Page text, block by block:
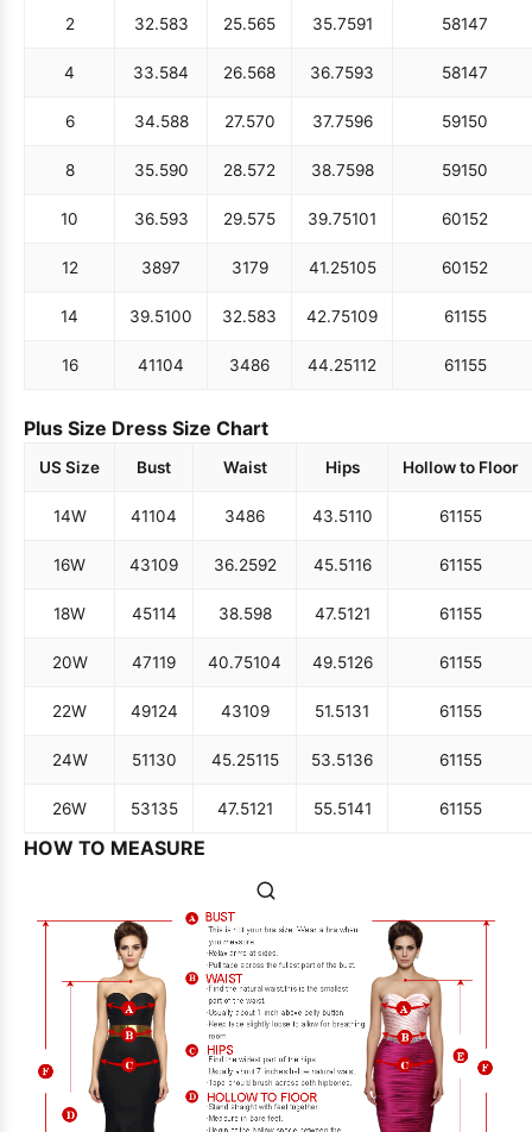
2 32.583 25.565 35.7591 58147
4 33.584 26.568 36.7593 58147
6 34.588 27.570 37.7596 59150
8 35.590 28.572 38.7598 59150
10 36.593 29.575 39.75101 60152
12 3897 3179 41.25105 60152
14 39.5100 32.583 42.75109 61155
16 41104 3486 44.25112 61155
Plus Size Dress Size Chart
US Size Bust Waist Hips Hollow to Floor
14W 41104 3486 43.5110 61155
16W 43109 36.2592 45.5116 61155
18W 45114 38.598 47.5121 61155
20W 47119 40.75104 49.5126 61155
22W 49124 43109 51.5131 61155
24W 51130 45.25115 53.5136 61155
26W 53135 47.5121 55.5141 61155
HOW TO MEASURE